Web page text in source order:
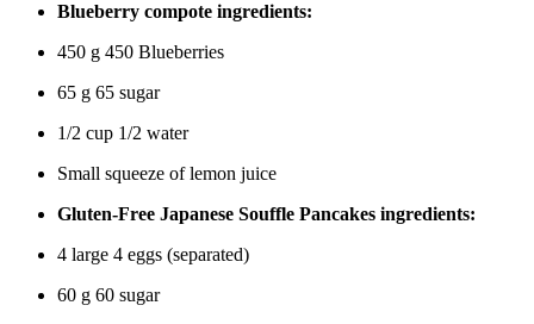
Blueberry compote ingredients:
450 g 450 Blueberries
65 g 65 sugar
1/2 cup 1/2 water
Small squeeze of lemon juice
Gluten-Free Japanese Souffle Pancakes ingredients:
4 large 4 eggs (separated)
60 g 60 sugar